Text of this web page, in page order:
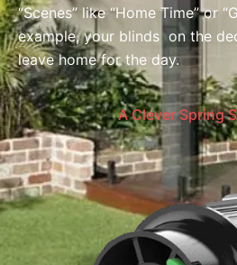
“Scenes” like “Home Time” or
example, your blinds on the
leave home for the day.
A Clever Spring